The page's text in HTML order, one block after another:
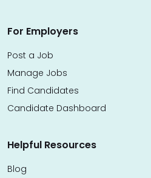
For Employers
Post a Job
Manage Jobs
Find Candidates
Candidate Dashboard
Helpful Resources
Blog